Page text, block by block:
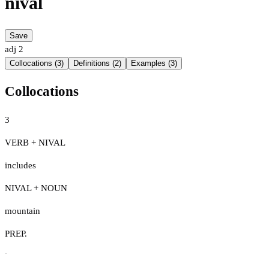
Save
adj 2
Collocations (3) Definitions (2) Examples (3)
Collocations
3
VERB + NIVAL
includes
NIVAL + NOUN
mountain
PREP.